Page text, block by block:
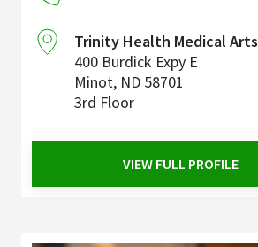
Trinity Health Medical Arts
400 Burdick Expy E
Minot, ND 58701
3rd Floor
VIEW FULL PROFILE